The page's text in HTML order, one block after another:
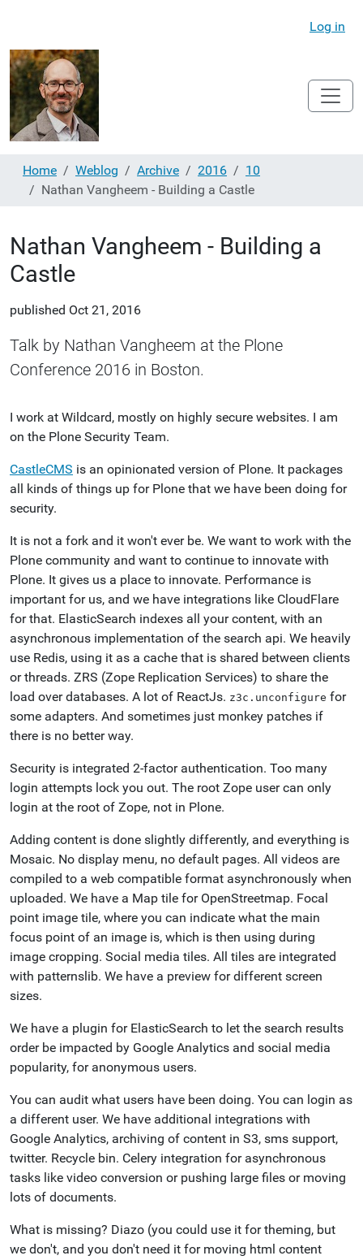
Log in
Home Weblog Archive 2016
10
Nathan Vangheem - Building a Castle
Nathan Vangheem - Building a
Castle
published Oct 21, 2016
Talk by Nathan Vangheem at the Plone
Conference 2016 in Boston.
I work at Wildcard, mostly on highly secure websites. I am
on the Plone Security Team.
CastleCMS is an opinionated version of Plone. It packages
all kinds of things up for Plone that we have been doing for
security.
It is not a fork and it won't ever be. We want to work with the
Plone community and want to continue to innovate with
Plone. It gives us a place to innovate. Performance is
important for us, and we have integrations like CloudFlare
for that. ElasticSearch indexes all your content, with an
asynchronous implementation of the search api. We heavily
use Redis, using it as a cache that is shared between clients
or threads. ZRS (Zope Replication Services) to share the
load over databases. A lot of ReactJs. z3c.unconfigure for
some adapters. And sometimes just monkey patches if
there is no better way.
Security is integrated 2-factor authentication. Too many
login attempts lock you out. The root Zope user can only
login at the root of Zope, not in Plone.
Adding content is done slightly differently, and everything is
Mosaic. No display menu, no default pages. All videos are
compiled to a web compatible format asynchronously when
uploaded. We have a Map tile for OpenStreetmap. Focal
point image tile, where you can indicate what the main
focus point of an image is, which is then using during
image cropping. Social media tiles. All tiles are integrated
with patternslib. We have a preview for different screen
sizes.
We have a plugin for ElasticSearch to let the search results
order be impacted by Google Analytics and social media
popularity, for anonymous users.
You can audit what users have been doing. You can login as
a different user. We have additional integrations with
Google Analytics, archiving of content in S3, sms support,
twitter. Recycle bin. Celery integration for asynchronous
tasks like video conversion or pushing large files or moving
lots of documents.
What is missing? Diazo (you could use it for theming, but
we don't, and you don't need it for moving html content